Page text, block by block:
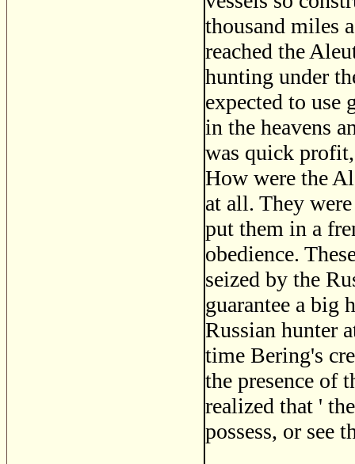
thousand miles
reached the
hunting under
expected to use
in the heavens
was quick
How were the
at all. They
put them in a
obedience.
seized by the
guarantee a big
Russian hunter
time Bering's
the presence of
realized that '
possess, or see